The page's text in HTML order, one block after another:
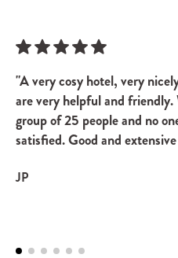
"A very cosy hotel, very
are very helpful and friendly.
group of 25 people and no
satisfied. Good and
JP